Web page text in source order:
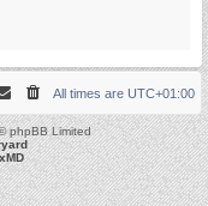
All times are UTC+01:00
phpBB Limited